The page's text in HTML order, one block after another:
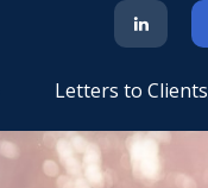
Letters to Clients